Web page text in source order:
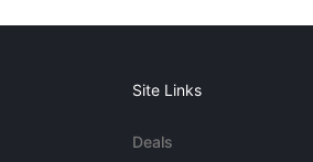
Site Links
Deals